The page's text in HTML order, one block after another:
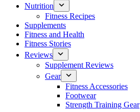
Nutrition
Fitness Recipes
Supplements
Fitness and Health
Fitness Stories
Reviews
Supplement Reviews
Gear
Fitness Accessories
Footwear
Strength Training Gear